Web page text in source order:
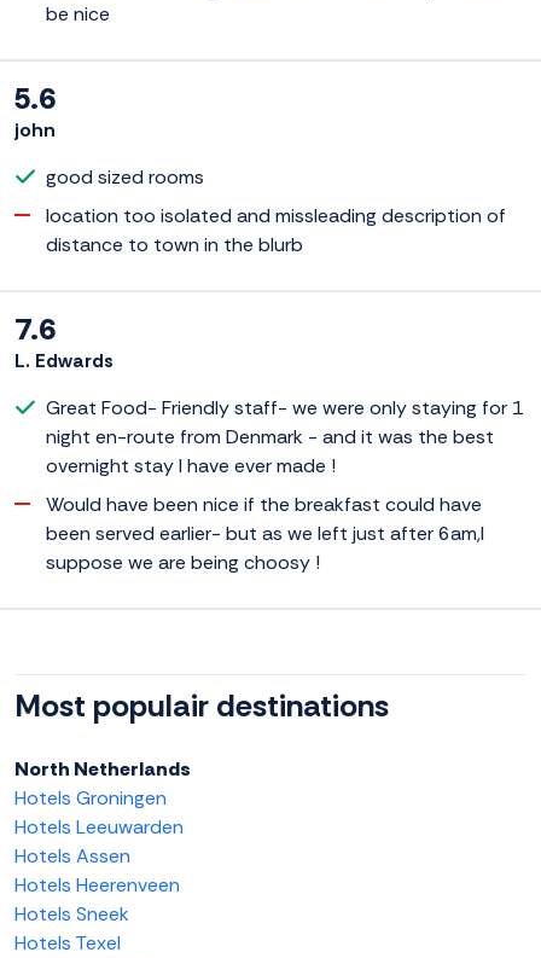
be nice
5.6
john
good sized rooms
location too isolated and missleading description of
distance to town in the blurb
7.6
L. Edwards
Great Food- Friendly staff- we were only staying for 1
night en-route from Denmark - and it was the best
overnight stay I have ever made !
Would have been nice if the breakfast could have
been served earlier- but as we left just after 6am,I
suppose we are being choosy !
Most populair destinations
North Netherlands
Hotels Groningen
Hotels Leeuwarden
Hotels Assen
Hotels Heerenveen
Hotels Sneek
Hotels Texel